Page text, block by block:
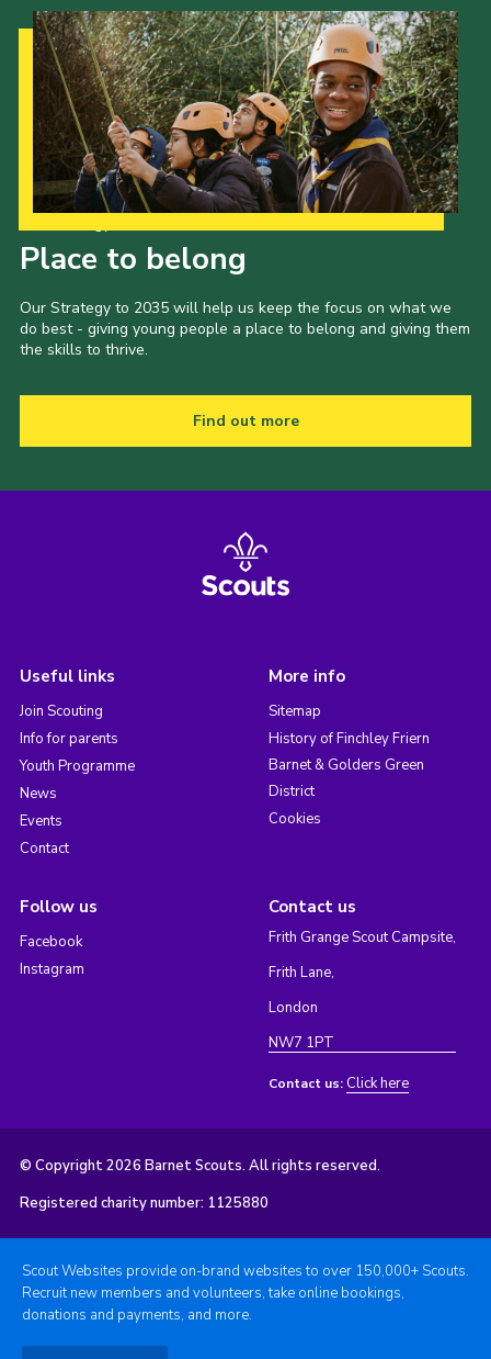
Place to belong
Our Strategy to 2035 will help us keep the focus on what we
do best - giving young people a place to belong and giving them
the skills to thrive.
Find out more
Useful links
Join Scouting
Info for parents
Youth Programme
News
Events
Contact
More info
Sitemap
History of Finchley Friern
Barnet & Golders Green
District
Cookies
Follow us
Facebook
Instagram
Contact us
Frith Grange Scout Campsite,
Frith Lane,
London
NW7 1PT
Contact us: Click here
© Copyright 2026 Barnet Scouts. All rights reserved.
Registered charity number: 1125880
Scout Websites provide on-brand websites to over 150,000+ Scouts.
Recruit new members and volunteers, take online bookings,
donations and payments, and more.